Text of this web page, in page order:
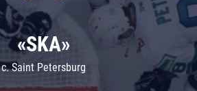
«SKA»
c. Saint Petersburg